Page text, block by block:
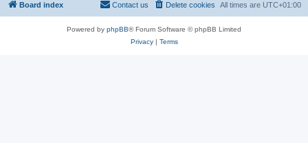
Board index All times are UTC+01:00
Delete cookies
Contact us
Powered by phpBB® Forum Software © phpBB Limited
Privacy| Terms